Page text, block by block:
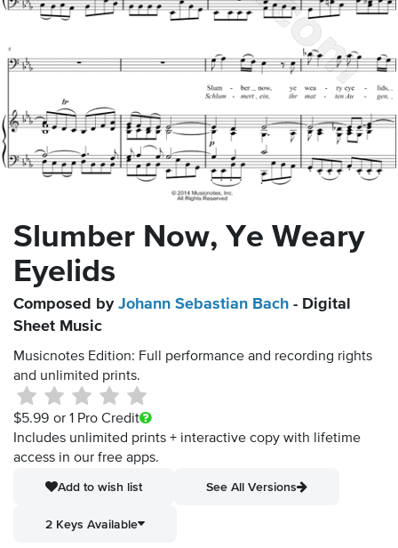
Slumber Now, Ye Weary
Eyelids
Composed by Johann Sebastian Bach - Digital
Sheet Music
Musicnotes Edition: Full performance and recording rights
and unlimited prints.
$5.99 or 1 Pro Credit
Includes unlimited prints + interactive copy with lifetime
access in our free apps.
Add to wish list
See All Versions
2 Keys Available